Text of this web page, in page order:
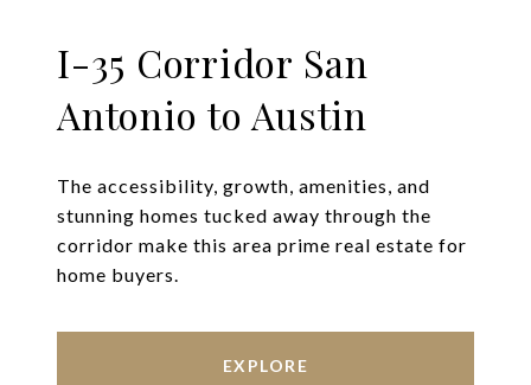
I-35 Corridor San
Antonio to Austin
The accessibility, growth, amenities, and
stunning homes tucked away through the
corridor make this area prime real estate for
home buyers.
EXPLORE